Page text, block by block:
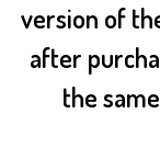
version of
after
the